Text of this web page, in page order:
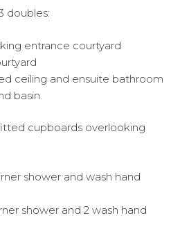
doubles:
entrance courtyard
ceiling and ensuite bathroom
basin.
cupboards overlooking
shower and wash hand
shower and 2 wash hand